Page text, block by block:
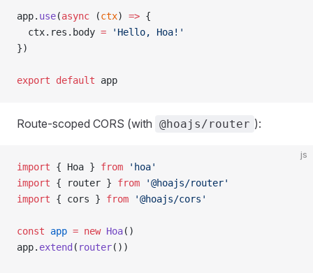
app. use(async (ctx) => {
  ctx.res.body
= 'Hello, Hoa!'
})
export default app
Route-scoped CORS (with @hoajs/router ):
js
import { Hoa } from 'hoa'
import { router } from '@hoajs/router'
import { cors } from '@hoajs/cors'
const app = new Hoa()
app. extend ( router())